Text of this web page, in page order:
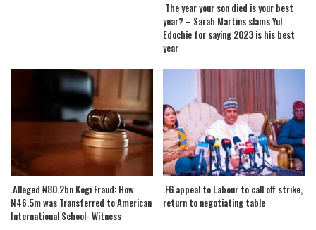
The year your son died is your best
year? – Sarah Martins slams Yul
Edochie for saying 2023 is his best
year
.Alleged ₦80.2bn Kogi Fraud: How
N46.5m was Transferred to American
International School- Witness
.FG appeal to Labour to call off strike,
return to negotiating table